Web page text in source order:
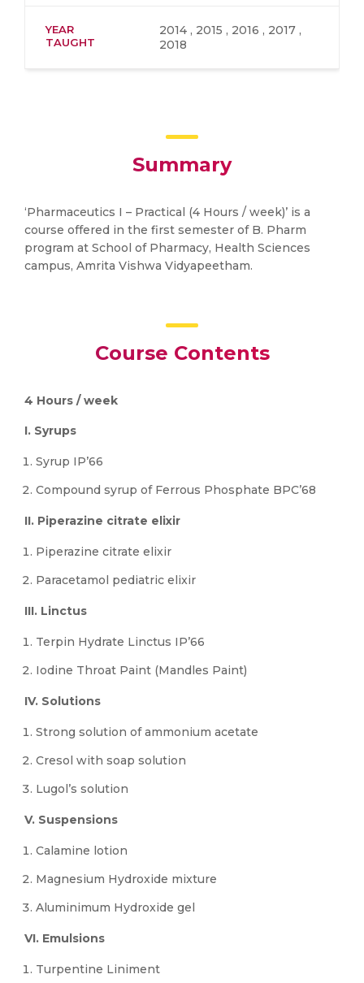
YEAR
TAUGHT
2014 , 2015 , 2016 , 2017 ,
2018
Summary
‘Pharmaceutics I – Practical (4 Hours / week)’ is a
course offered in the first semester of B. Pharm
program at School of Pharmacy, Health Sciences
campus, Amrita Vishwa Vidyapeetham.
Course Contents
4 Hours / week
I. Syrups
Syrup IP’66
Compound syrup of Ferrous Phosphate BPC’68
II. Piperazine citrate elixir
Piperazine citrate elixir
Paracetamol pediatric elixir
III. Linctus
Terpin Hydrate Linctus IP’66
Iodine Throat Paint (Mandles Paint)
IV. Solutions
Strong solution of ammonium acetate
Cresol with soap solution
Lugol’s solution
V. Suspensions
Calamine lotion
Magnesium Hydroxide mixture
Aluminimum Hydroxide gel
VI. Emulsions
Turpentine Liniment